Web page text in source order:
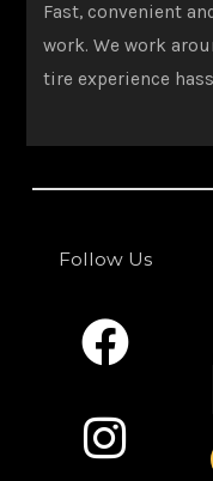
Fast, convenient
work. We work
tire experience
Follow Us
F
a
c
e
I
n
s
t